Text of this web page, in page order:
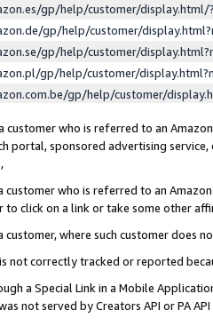
gp/help/customer/
gp/help/customer/
gp/help/customer/
gp/help/customer/
gp/help/customer/
customer who is referred to an
portal, sponsored advertising
customer who is referred to an
click on a link or take some other
customer, where such customer does
not correctly tracked or reported
a Special Link in a Mobile
not served by Creators API or PA